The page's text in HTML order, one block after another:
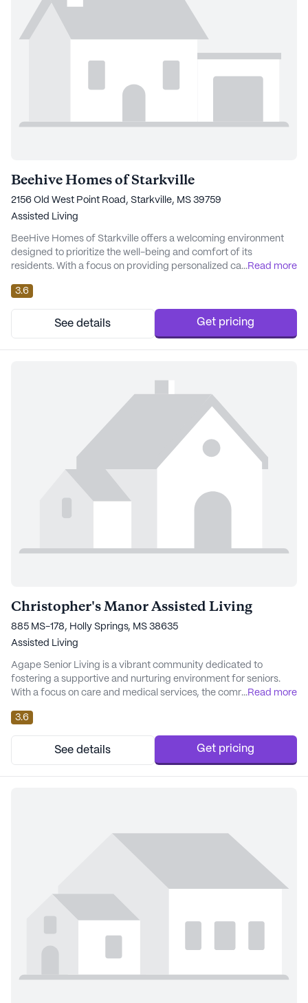
Beehive Homes of Starkville
2156 Old West Point Road, Starkville, MS 39759
Assisted Living
BeeHive Homes of Starkville offers a welcoming environment
designed to prioritize the well-being and comfort of its
residents. With a focus on providing personalized care, this
comprehensive medical services. Residents benefit from 24-
hour supervision, ensuring peace of mind and support whenever
needed. The professional caregivers are...
...Read more
3.6
See details Get pricing
Christopher's Manor Assisted Living
885 MS-178, Holly Springs, MS 38635
Assisted Living
Agape Senior Living is a vibrant community dedicated to
fostering a supportive and nurturing environment for seniors.
With a focus on care and medical services, the community
tailored to their individual needs. The experienced caregivers
and 24-hour caring staff are committed to the well-being and
comfort of all residents, offering service...
...Read more
3.6
See details Get pricing